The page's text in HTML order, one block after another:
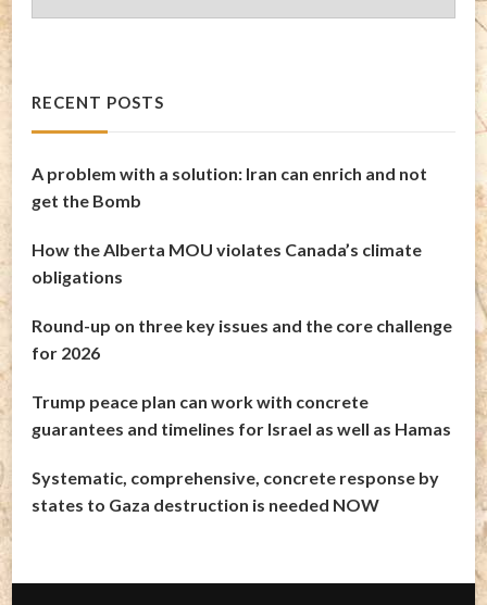
Archives
RECENT POSTS
A problem with a solution: Iran can enrich and not
get the Bomb
How the Alberta MOU violates Canada’s climate
obligations
Round-up on three key issues and the core challenge
for 2026
Trump peace plan can work with concrete
guarantees and timelines for Israel as well as Hamas
Systematic, comprehensive, concrete response by
states to Gaza destruction is needed NOW